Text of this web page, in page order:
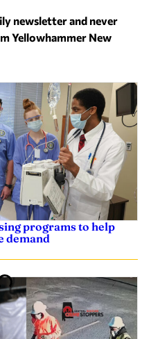
newsletter and never
Yellowhammer New
programs to help
demand